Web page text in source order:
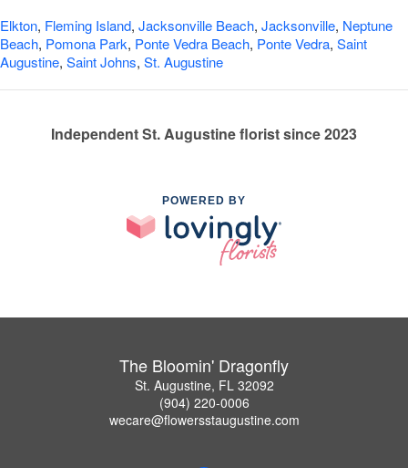
Elkton, Fleming Island, Jacksonville Beach, Jacksonville, Neptune
Beach, Pomona Park, Ponte Vedra Beach, Ponte Vedra, Saint
Augustine, Saint Johns, St. Augustine
Independent St. Augustine florist since 2023
POWERED BY
The Bloomin' Dragonfly
St. Augustine, FL 32092
(904) 220-0006
wecare@flowersstaugustine.com